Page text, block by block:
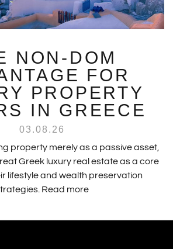
NON-DOM
FOR
PROPERTY
IN GREECE
03.08.26
property merely as a passive asset,
Greek luxury real estate as a core
lifestyle and wealth preservation
Read more